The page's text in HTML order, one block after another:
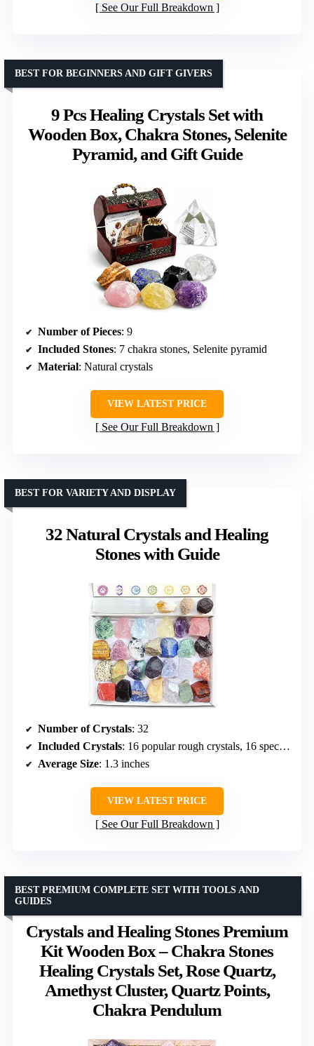
See Our Full Breakdown
9 Pcs Healing Crystals Set with
Wooden Box, Chakra Stones, Selenite
Pyramid, and Gift Guide
BEST FOR BEGINNERS AND GIFT GIVERS
Number of Pieces: 9
Included Stones: 7 chakra stones, Selenite pyramid
Material: Natural crystals
VIEW LATEST PRICE
See Our Full Breakdown
32 Natural Crystals and Healing
Stones with Guide
BEST FOR VARIETY AND DISPLAY
Number of Crystals: 32
Included Crystals: 16 popular rough crystals, 16 specimen raw stones
Average Size: 1.3 inches
VIEW LATEST PRICE
See Our Full Breakdown
Crystals and Healing Stones Premium
Kit Wooden Box – Chakra Stones
Healing Crystals Set, Rose Quartz,
Amethyst Cluster, Quartz Points,
Chakra Pendulum
BEST PREMIUM COMPLETE SET WITH TOOLS AND
GUIDES